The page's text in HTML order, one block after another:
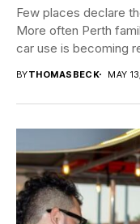
Few places declare
More often Perth
car use is becoming
BYTHOMASBECK MAY